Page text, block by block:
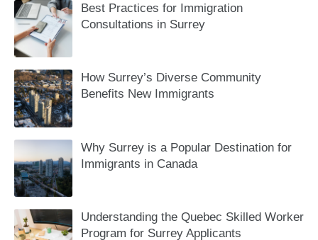
Best Practices for Immigration
Consultations in Surrey
How Surrey’s Diverse Community
Benefits New Immigrants
Why Surrey is a Popular Destination for
Immigrants in Canada
Understanding the Quebec Skilled Worker
Program for Surrey Applicants